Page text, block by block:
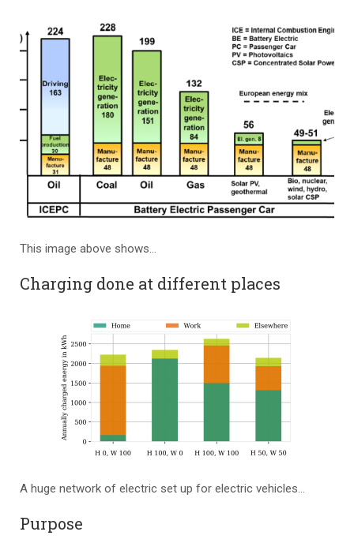
This image above shows…
Charging done at different places
A huge network of electric set up for electric vehicles…
Purpose